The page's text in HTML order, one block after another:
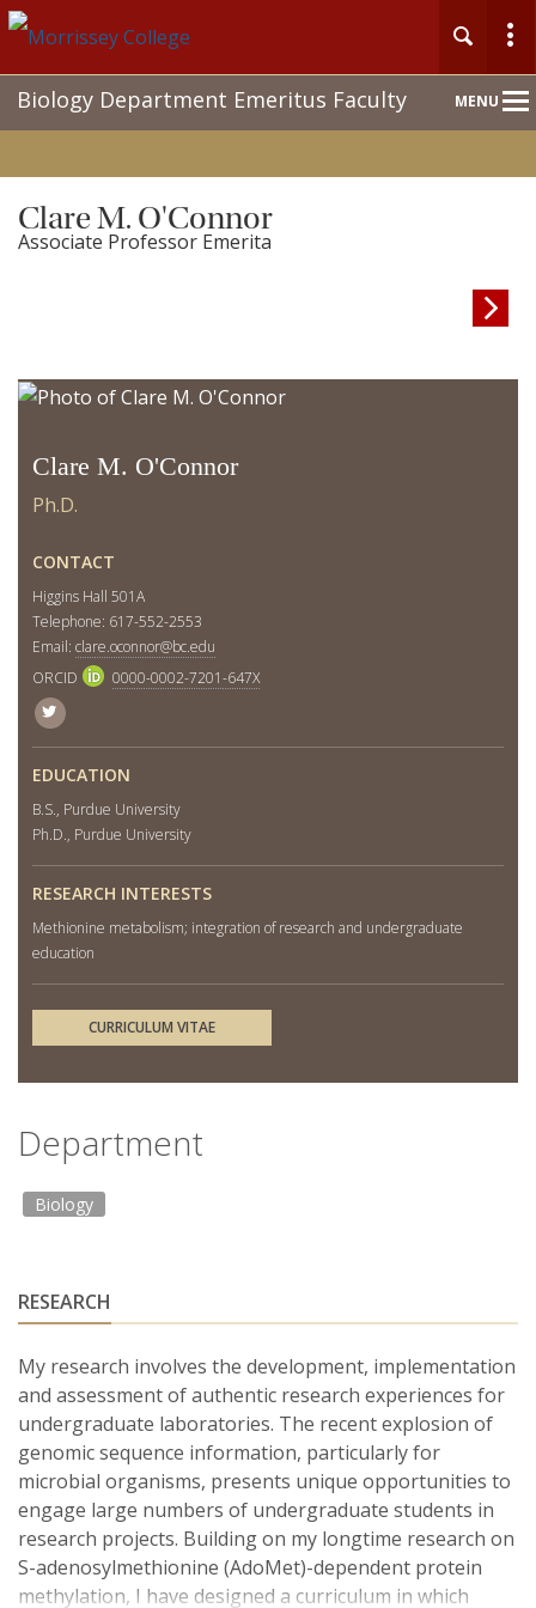
MENU
NavBiology Department Emeritus Faculty
Clare M. O'Connor
Associate Professor Emerita

Clare M. O'Connor
Ph.D.
CONTACT
Higgins Hall 501A
Telephone: 617-552-2553
Email: clare.oconnor@bc.edu
ORCID
0000-0002-7201-647X
Twitter
EDUCATION
B.S., Purdue University
Ph.D., Purdue University
RESEARCH INTERESTS
Methionine metabolism; integration of research and undergraduate
education
CURRICULUM VITAE
Department
Biology
RESEARCH
My research involves the development, implementation
and assessment of authentic research experiences for
undergraduate laboratories. The recent explosion of
genomic sequence information, particularly for
microbial organisms, presents unique opportunities to
engage large numbers of undergraduate students in
research projects. Building on my longtime research on
S-adenosylmethionine (AdoMet)-dependent protein
methylation, I have designed a curriculum in which